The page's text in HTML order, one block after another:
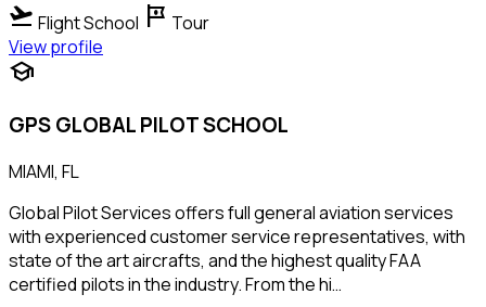
flight_takeoff Flight School tour Tour
View profile
school
GPS GLOBAL PILOT SCHOOL
MIAMI, FL
Global Pilot Services offers full general aviation services
with experienced customer service representatives, with
state of the art aircrafts, and the highest quality FAA
certified pilots in the industry. From the hi…